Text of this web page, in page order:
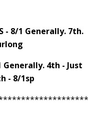
- 8/1 Generally. 7th.
Generally. 4th - Just
- 8/1sp